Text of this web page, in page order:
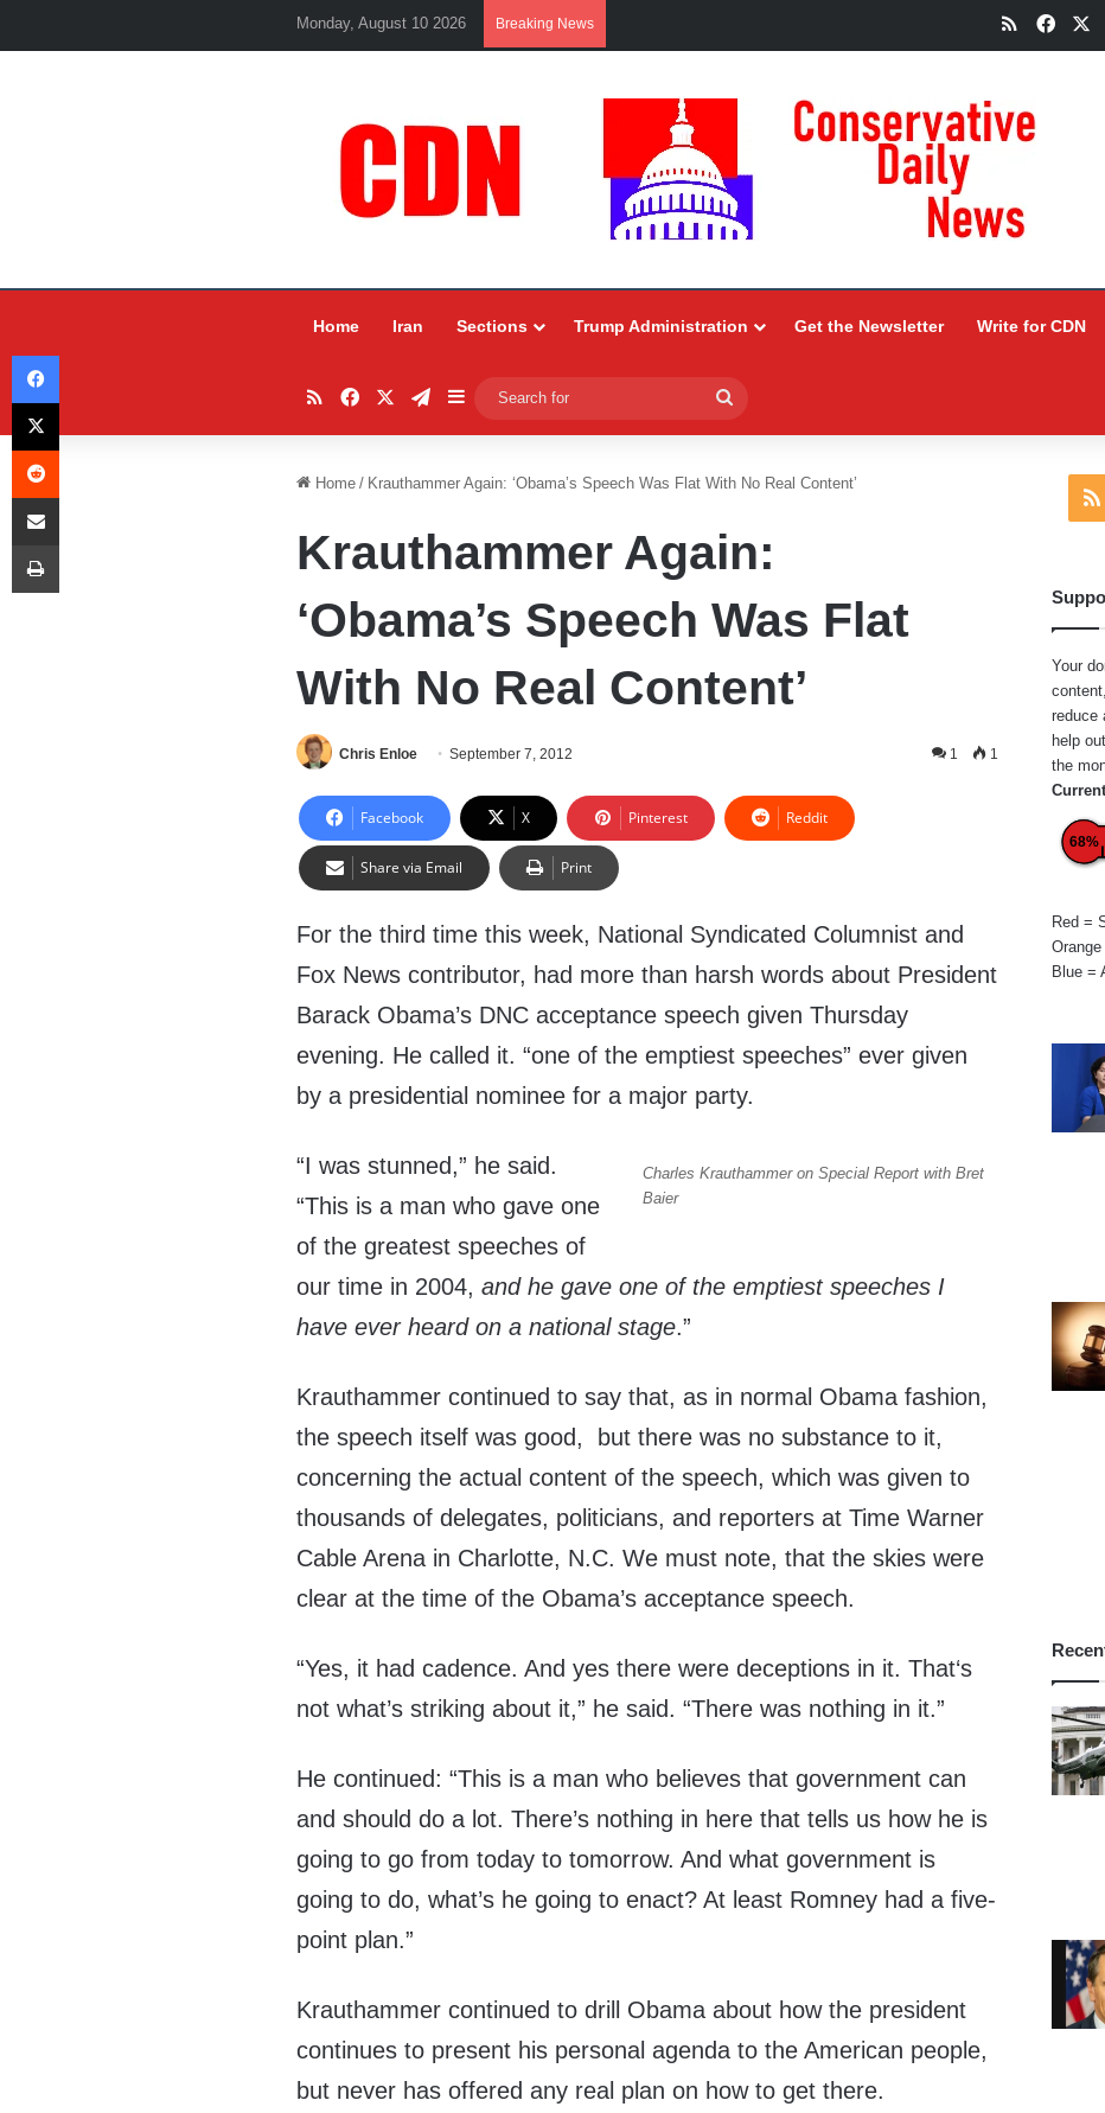
Monday, August 10 2026 Breaking News RSS
Home Iran Sections Trump Administration Get the Newsletter Write for CDN
RSSFacebookTelegram
Sidebar
for
Home / Krauthammer Again: ‘Obama’s Speech Was Flat With No Real Content’
Krauthammer Again:
‘Obama’s Speech Was Flat
With No Real Content’
Chris Enloe September 7, 2012 1 1
Facebook X Pinterest Reddit
Share via Email Print
For the third time this week, National Syndicated Columnist and
Fox News contributor, had more than harsh words about President
Barack Obama’s DNC acceptance speech given Thursday
evening. He called it. “one of the emptiest speeches” ever given
by a presidential nominee for a major party.
Charles Krauthammer on Special Report with Bret
Baier
“I was stunned,” he said.
“This is a man who gave one
of the greatest speeches of
our time in 2004,and he gave one of the emptiest speeches I
have ever heard on a national stage.”
Krauthammer continued to say that, as in normal Obama fashion,
the speech itself was good, but there was no substance to it,
concerning the actual content of the speech, which was given to
thousands of delegates, politicians, and reporters at Time Warner
Cable Arena in Charlotte, N.C. We must note, that the skies were
clear at the time of the Obama’s acceptance speech.
“Yes, it had cadence. And yes there were deceptions in it. That‘s
not what’s striking about it,” he said. “There was nothing in it.”
He continued: “This is a man who believes that government can
and should do a lot. There’s nothing in here that tells us how he is
going to go from today to tomorrow. And what government is
going to do, what’s he going to enact? At least Romney had a five-
point plan.”
Krauthammer continued to drill Obama about how the president
continues to present his personal agenda to the American people,
but never has offered any real plan on how to get there.
Your
reduce
help
the
68%
Red =
Blue =
Facebook
X
Reddit
Share via Email